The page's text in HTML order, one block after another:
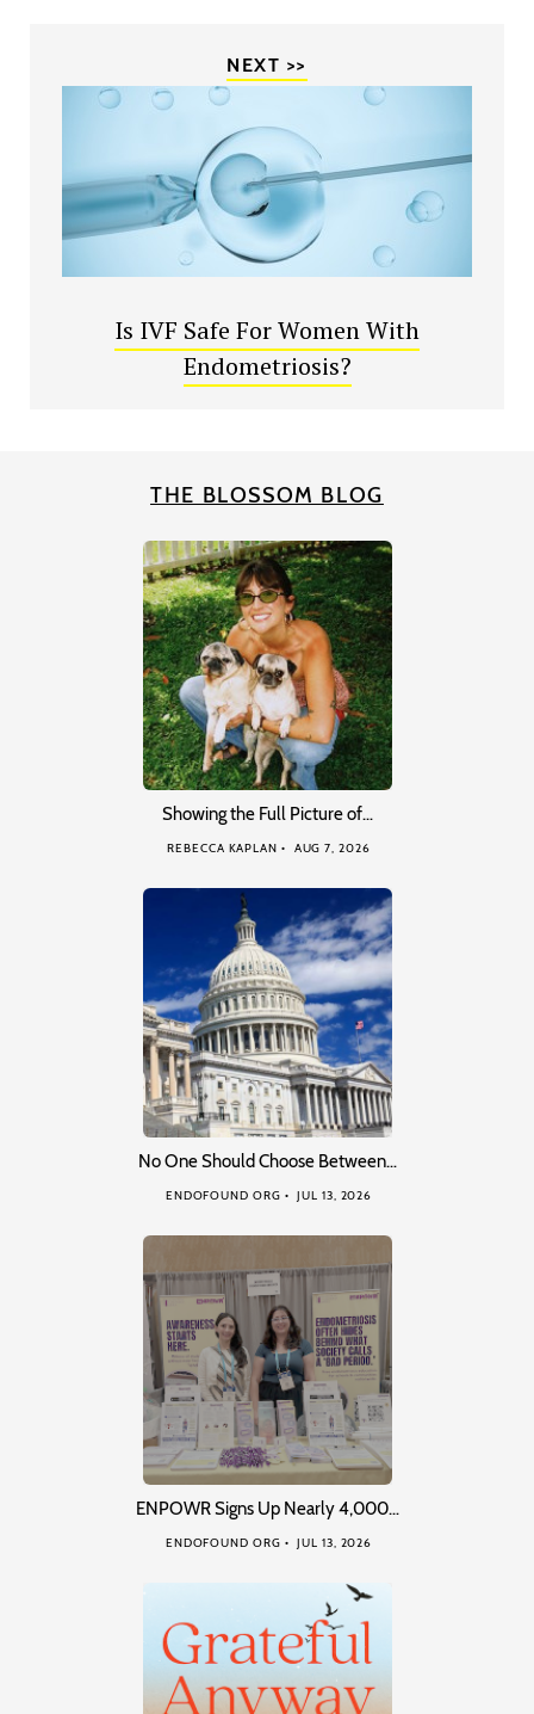
NEXT >>
Is IVF Safe For Women With
Endometriosis?
THE BLOSSOM BLOG
Showing the Full Picture of…
REBECCA KAPLAN AUG 7, 2026
No One Should Choose Between…
ENDOFOUND ORG JUL 13, 2026
ENPOWR Signs Up Nearly 4,000…
ENDOFOUND ORG JUL 13, 2026